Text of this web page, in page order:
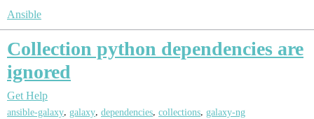
Ansible
Collection python dependencies are
ignored
Get Help
ansible-galaxy, galaxy, dependencies, collections, galaxy-ng